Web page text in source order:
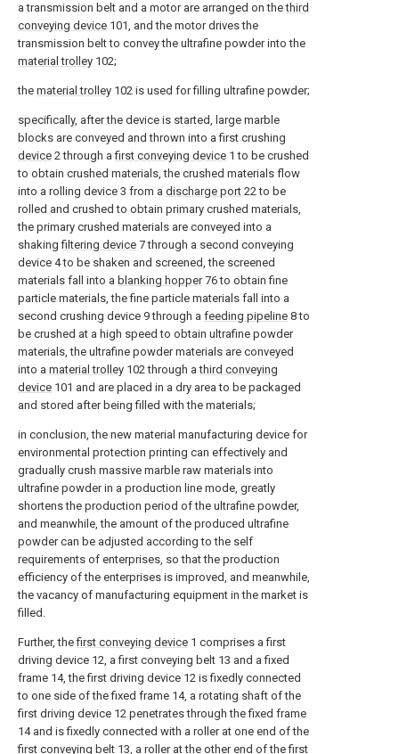
a transmission belt and a motor are arranged on thethird
conveying device 101, and the motor drives the
transmission belt to convey the ultrafine powder into the
material trolley 102;
the material trolley 102 is used for filling ultrafine powder;
specifically, after the device is started, large marble
blocks are conveyed and thrown into a first crushing
device 2 through afirst conveying device 1 to be crushed
to obtain crushed materials, the crushed materials flow
into a rolling device 3 from a discharge port 22 to be
rolled and crushed to obtain primary crushed materials,
the primary crushed materials are conveyed into a
shakingfiltering device 7 through a second conveying
device 4 to be shaken and screened, the screened
materials fall into a blanking hopper76 to obtain fine
particle materials, the fine particle materials fall into a
second crushing device 9 through a feeding pipeline 8 to
be crushed at a high speed to obtain ultrafine powder
materials, the ultrafine powder materials are conveyed
into a material trolley 102 through athird conveying
device 101 and are placed in a dry area to be packaged
and stored after being filled with the materials;
in conclusion, the new material manufacturing device for
environmental protection printing can effectively and
gradually crush massive marble raw materials into
ultrafine powder in a production line mode, greatly
shortens the production period of the ultrafine powder,
and meanwhile, the amount of the produced ultrafine
powder can be adjusted according to the self
requirements of enterprises, so that the production
efficiency of the enterprises is improved, and meanwhile,
the vacancy of manufacturing equipment in the market is
filled.
Further, thefirst conveying device 1 comprises a first
driving device 12, a first conveying belt 13 and a fixed
frame 14, the first driving device 12 is fixedly connected
to one side of the fixed frame 14, a rotating shaft of the
first driving device 12 penetrates through the fixed frame
14 and is fixedly connected with a roller at one end of the
first conveying belt 13, a roller at the other end of the first